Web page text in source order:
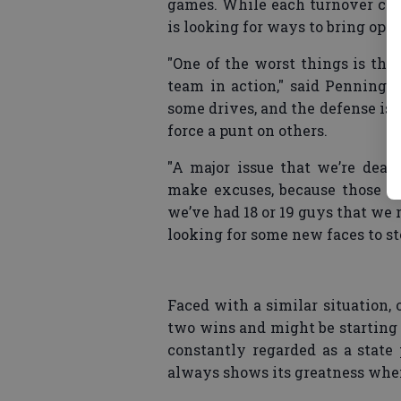
games. While each turnover
is looking for ways to bring
"One of the worst things is
team in action," said
some drives, and the defense
force a punt on others.
"A major issue that we’re
make excuses, because those
we’ve had 18 or 19 guys that
looking for some new faces to
Faced with a similar situation,
two wins and might be starting
constantly regarded as a
always shows its greatness